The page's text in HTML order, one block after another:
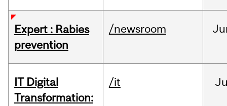
Expert : Rabies
prevention
/newsroom
IT Digital
Transformation:
/it